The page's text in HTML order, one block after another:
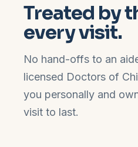
Treated by
every visit.
No hand-offs to an
licensed Doctors of
you personally and
visit to last.